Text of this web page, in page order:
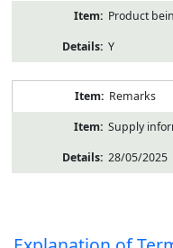
Product
Y
Remarks
Supply
28/05/2025